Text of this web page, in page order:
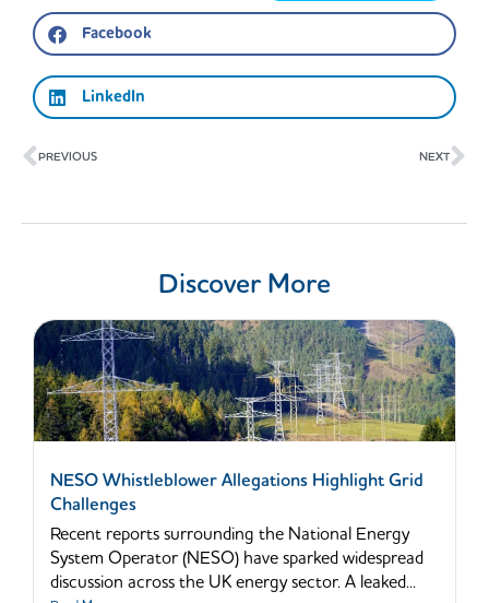
Facebook
LinkedIn
Prev
PREVIOUS NEXT
Discover More
NESO Whistleblower Allegations Highlight Grid
Challenges
Recent reports surrounding the National Energy
System Operator (NESO) have sparked widespread
discussion across the UK energy sector. A leaked...